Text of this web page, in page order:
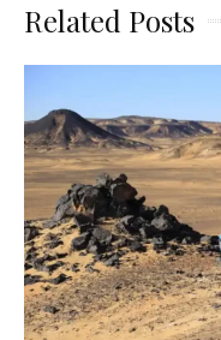
Related Posts